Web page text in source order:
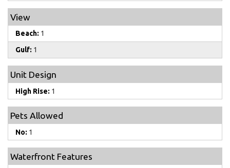
View
Beach: 1
Gulf: 1
Unit Design
High Rise: 1
Pets Allowed
No: 1
Waterfront Features